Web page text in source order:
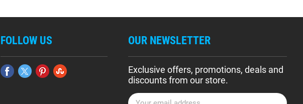
FOLLOW US OUR NEWSLETTER
Exclusive offers, promotions, deals and
discounts from our store.
E